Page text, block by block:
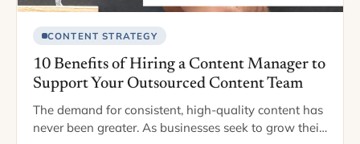
CONTENT STRATEGY
10 Benefits of Hiring a Content Manager to
Support Your Outsourced Content Team
The demand for consistent, high-quality content has
never been greater. As businesses seek to grow their